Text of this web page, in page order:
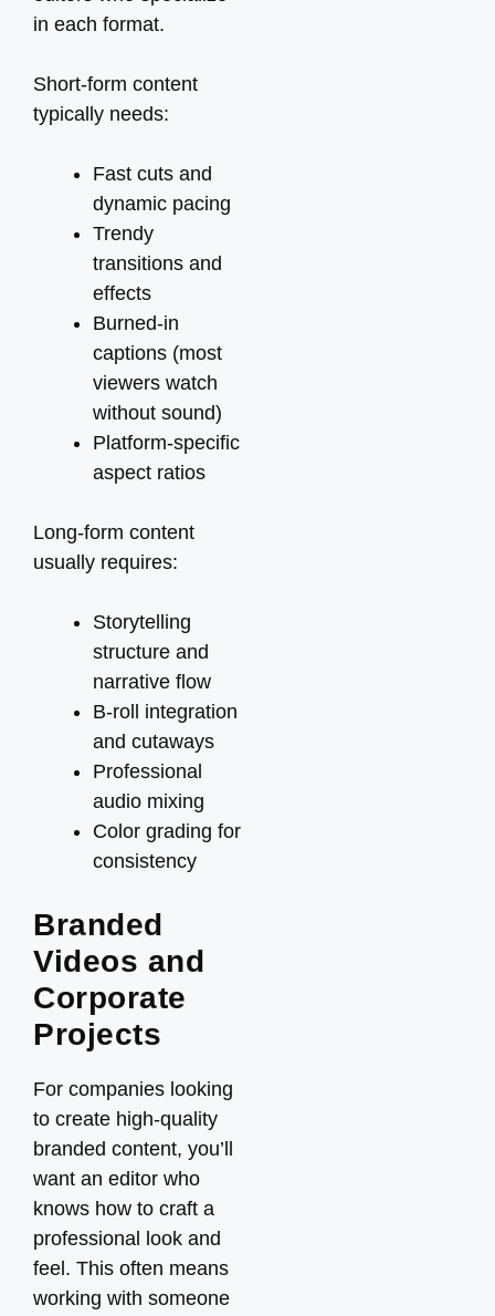
in each format.
Short-form content
typically needs:
Fast cuts and
dynamic pacing
Trendy
transitions and
effects
Burned-in
captions (most
viewers watch
without sound)
Platform-specific
aspect ratios
Long-form content
usually requires:
Storytelling
structure and
narrative flow
B-roll integration
and cutaways
Professional
audio mixing
Color grading for
consistency
Branded
Videos and
Corporate
Projects
For companies looking
to create high-quality
branded content, you’ll
want an editor who
knows how to craft a
professional look and
feel. This often means
working with someone